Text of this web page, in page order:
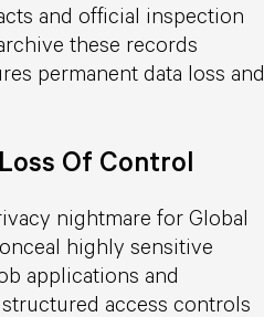
and official inspection
these records
permanent data loss and
Of Control
nightmare for Global
highly sensitive
applications and
access controls